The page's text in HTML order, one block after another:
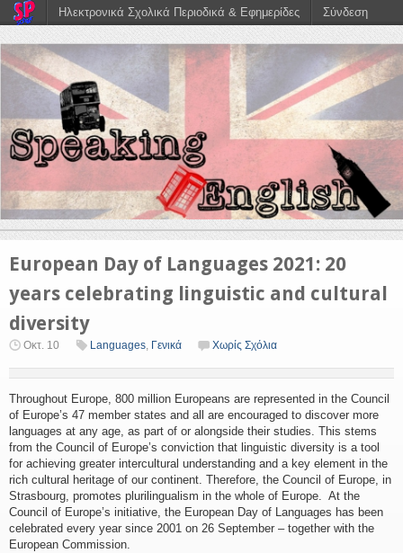
European Day of Languages 2021: 20
years celebrating linguistic and cultural
diversity
Οκτ. 10 Languages, Γενικά Χωρίς Σχόλια
Throughout Europe, 800 million Europeans are represented in the Council
of Europe’s 47 member states and all are encouraged to discover more
languages at any age, as part of or alongside their studies. This stems
from the Council of Europe’s conviction that linguistic diversity is a tool
for achieving greater intercultural understanding and a key element in the
rich cultural heritage of our continent. Therefore, the Council of Europe, in
Strasbourg, promotes plurilingualism in the whole of Europe. At the
Council of Europe’s initiative, the European Day of Languages has been
celebrated every year since 2001 on 26 September – together with the
European Commission.
Ηλεκτρονικά Σχολικά Περιοδικά & Εφημερίδες Σύνδεση